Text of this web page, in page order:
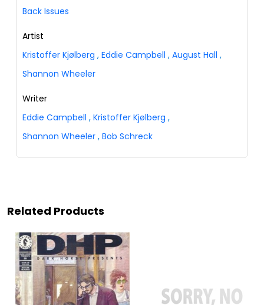
Back Issues
Artist
Kristoffer Kjølberg , Eddie Campbell , August Hall ,
Shannon Wheeler
Writer
Eddie Campbell , Kristoffer Kjølberg ,
Shannon Wheeler , Bob Schreck
Related Products